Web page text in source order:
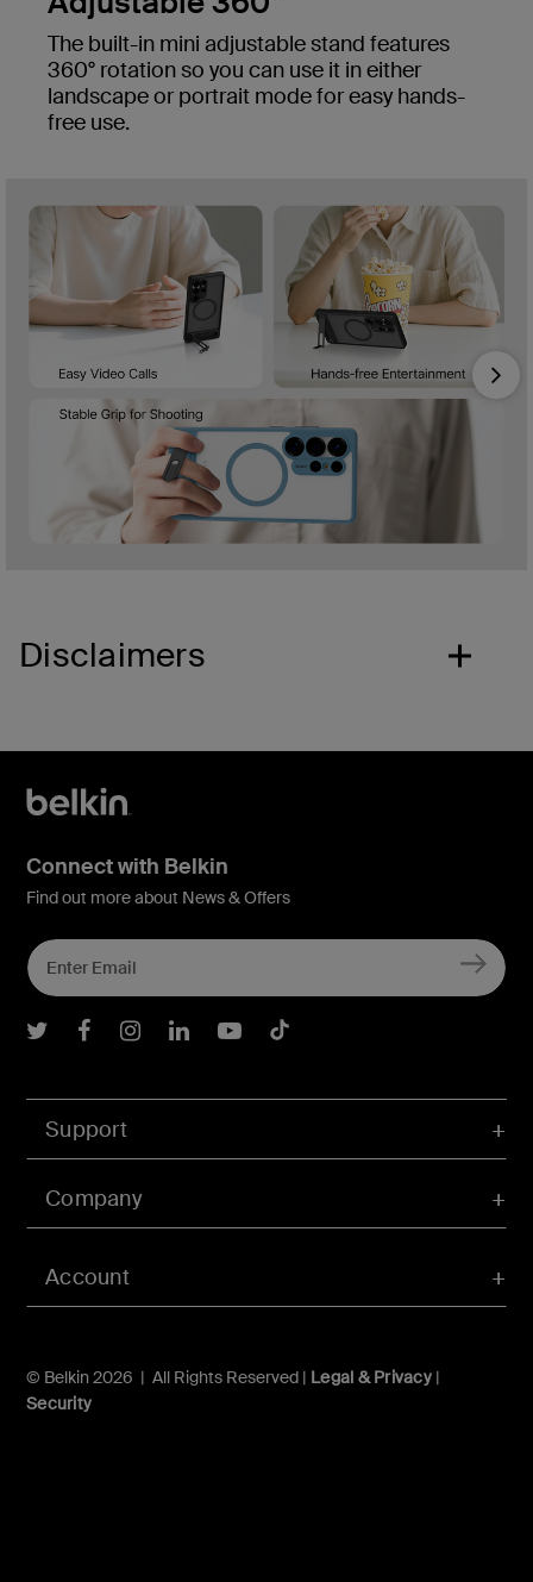
The built-in mini adjustable stand features
360° rotation so you can use it in either
landscape or portrait mode for easy hands-
free use.
Next
Disclaimers
Account
Support
Company
© Belkin 2026 | All Rights Reserved | Legal & Privacy|
Security
Connect with Belkin
Find out more about News & Offers
Belkin Twitter
Belkin Facebook
Belkin Instagram
Belkin LInkedIn
Belkin Youtube
Belkin TikTok